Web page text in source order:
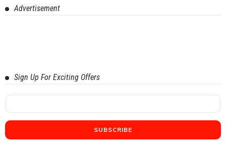
Advertisement
Sign Up For Exciting Offers